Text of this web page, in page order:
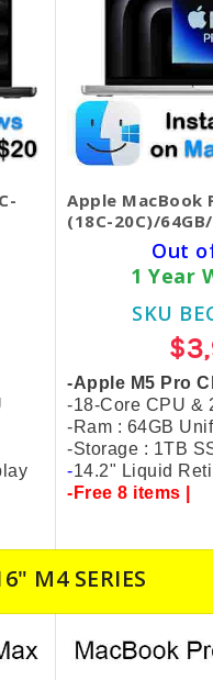
Apple MacBook
(18C-20C)/
Out
1 Year
SKU
-Apple M5 Pro
-18-Core CPU &
-Ram : 64GB
-Storage : 1TB
-14.2" Liquid
-Free 8 items |
M4 SERIES